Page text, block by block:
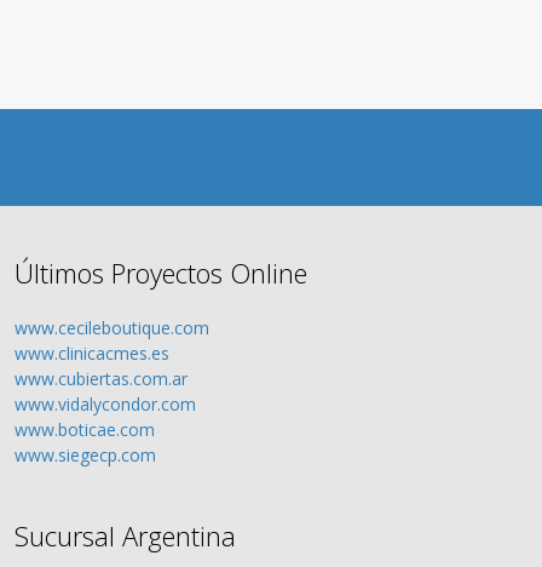
Últimos Proyectos Online
www.cecileboutique.com
www.clinicacmes.es
www.cubiertas.com.ar
www.vidalycondor.com
www.boticae.com
www.siegecp.com
Sucursal Argentina